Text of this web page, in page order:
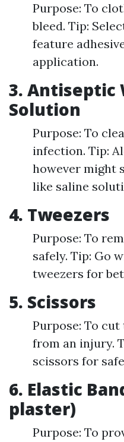
Purpose: To
bleed. Tip:
feature
application.
3. Antiseptic
Solution
Purpose: To
infection. Tip:
however might
like saline
4. Tweezers
Purpose: To
safely. Tip: Go
tweezers for
5. Scissors
Purpose: To
from an injury.
scissors for
6. Elastic
plaster)
Purpose: To